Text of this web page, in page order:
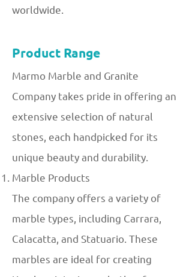
worldwide.
Product Range
Marmo Marble and Granite
Company takes pride in offering an
extensive selection of natural
stones, each handpicked for its
unique beauty and durability.
Marble Products
The company offers a variety of
marble types, including Carrara,
Calacatta, and Statuario. These
marbles are ideal for creating